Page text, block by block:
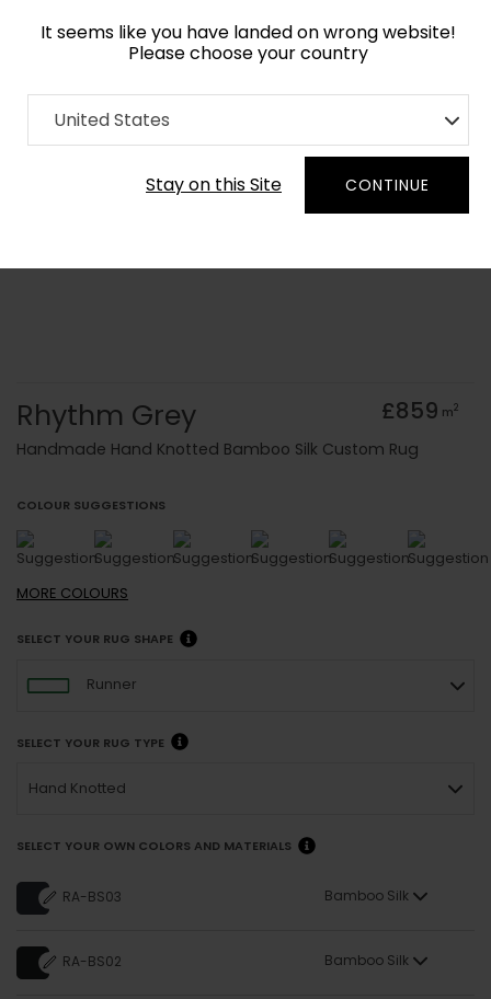
It seems like you have landed on wrong website!
Please choose your country
United States
Stay on this Site CONTINUE
Home Collection Monochrome
Order Yarn Colour Samples
Rhythm Grey £859 m2
Handmade Hand Knotted Bamboo Silk Custom Rug
COLOUR SUGGESTIONS
MORE COLOURS
SELECT YOUR RUG SHAPE
Runner
SELECT YOUR RUG TYPE
Hand Knotted
SELECT YOUR OWN COLORS AND MATERIALS
RA-BS03 Bamboo Silk
RA-BS02 Bamboo Silk